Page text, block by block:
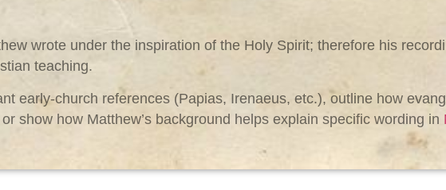
wrote under the inspiration of the Holy Spirit; therefore his
teaching.
early-church references (Papias, Irenaeus, etc.), outline how
show how Matthew’s background helps explain specific wording in